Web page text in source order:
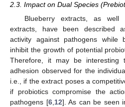
2.3. Impact on Dual Species
Blueberry extracts, as well
extracts, have been described
activity against pathogens while
inhibit the growth of potential
Therefore, it may be
adhesion observed for the
i.e., if the extract poses a
if probiotics compromise the
pathogens [6,12]. As can be seen